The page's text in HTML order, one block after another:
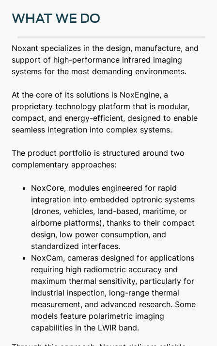
WHAT WE DO
Noxant specializes in the design, manufacture, and
support of high-performance infrared imaging
systems for the most demanding environments.
At the core of its solutions is NoxEngine, a
proprietary technology platform that is modular,
compact, and energy-efficient, designed to enable
seamless integration into complex systems.
The product portfolio is structured around two
complementary approaches:
NoxCore, modules engineered for rapid
integration into embedded optronic systems
(drones, vehicles, land-based, maritime, or
airborne platforms), thanks to their compact
design, low power consumption, and
standardized interfaces.
NoxCam, cameras designed for applications
requiring high radiometric accuracy and
maximum thermal sensitivity, particularly for
industrial inspection, long-range thermal
measurement, and advanced research. Some
models feature polarimetric imaging
capabilities in the LWIR band.